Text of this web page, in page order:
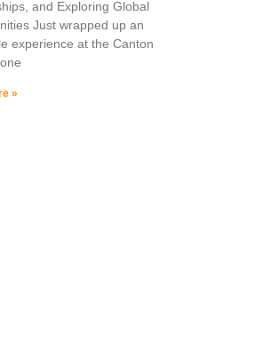
and Exploring Global
Just wrapped up an
experience at the Canton
»